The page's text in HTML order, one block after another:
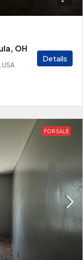
OH
Details
FOR SALE